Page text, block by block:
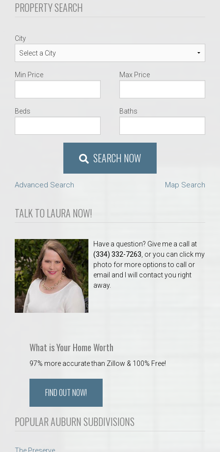
PROPERTY SEARCH
City
Min Price Max Price
Beds Baths
SEARCH NOW
Advanced Search Map Search
TALK TO LAURA NOW!
Have a question? Give me a call at
(334) 332-7263 , or you can click my
photo for more options to call or
email and I will contact you right
away.
What is Your Home Worth
97% more accurate than Zillow & 100% Free!
FIND OUT NOW!
POPULAR AUBURN SUBDIVISIONS